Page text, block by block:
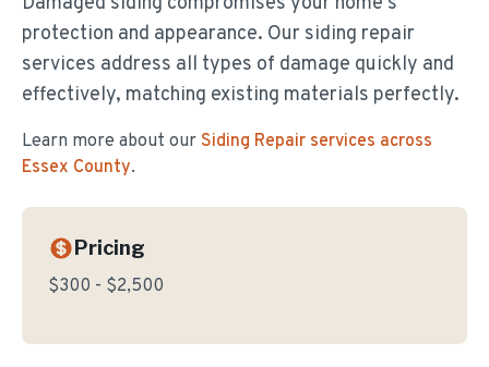
protection and appearance. Our siding repair
services address all types of damage quickly and
effectively, matching existing materials perfectly.
Learn more about our Siding Repair services across
Essex County.
Pricing
$300 - $2,500